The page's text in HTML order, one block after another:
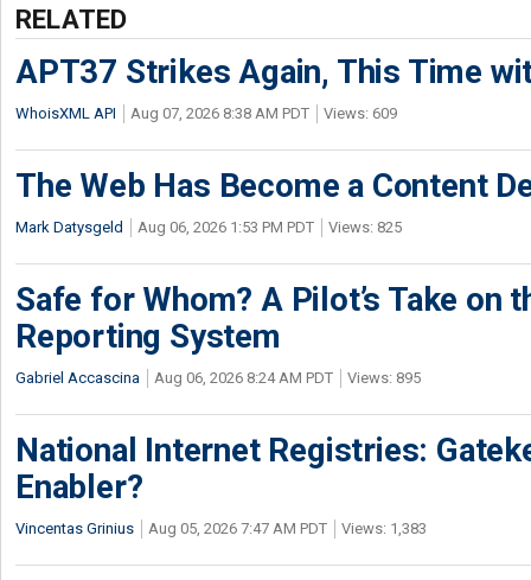
RELATED
APT37 Strikes Again, This Time
WhoisXML API Aug 07, 2026 8:38 AM PDT Views: 609
The Web Has Become a Content
Mark Datysgeld Aug 06, 2026 1:53 PM PDT Views: 825
Safe for Whom? A Pilot’s Take on
Reporting System
Gabriel Accascina Aug 06, 2026 8:24 AM PDT Views: 895
National Internet Registries:
Enabler?
Vincentas Grinius Aug 05, 2026 7:47 AM PDT Views: 1,383